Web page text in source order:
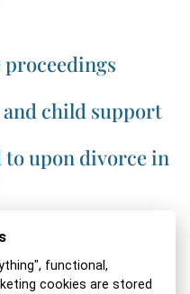
child support
upon divorce in
judgment
functional,
cookies are stored